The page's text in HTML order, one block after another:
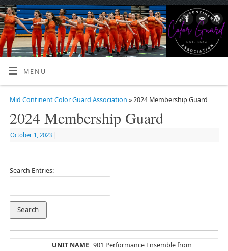
MENU
Mid Continent Color Guard Association » 2024 Membership Guard
2024 Membership Guard
October 1, 2023
Search Entries:
901 Performance Ensemble from